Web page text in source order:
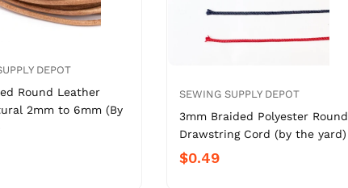
DEPOT
Round Leather
2mm to 6mm (By
SEWING SUPPLY DEPOT
3mm Braided Polyester Round
Drawstring Cord (by the yard)
$0.49